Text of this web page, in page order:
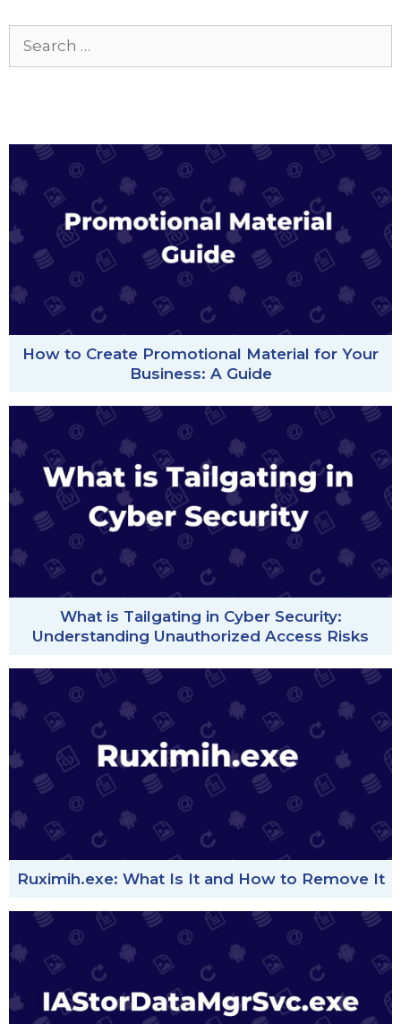
How to Create Promotional Material for Your
Business: A Guide
What is Tailgating in Cyber Security:
Understanding Unauthorized Access Risks
Ruximih.exe: What Is It and How to Remove It